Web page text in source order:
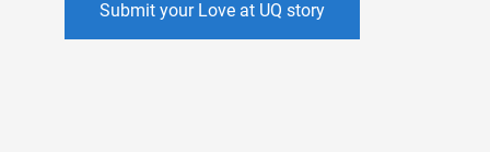
Submit your Love at UQ story